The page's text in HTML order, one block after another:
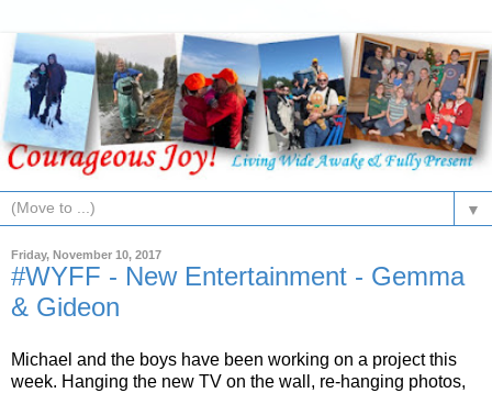
▼
Friday, November 10, 2017
#WYFF - New Entertainment - Gemma
& Gideon
Michael and the boys have been working on a project this
week. Hanging the new TV on the wall, re-hanging photos,